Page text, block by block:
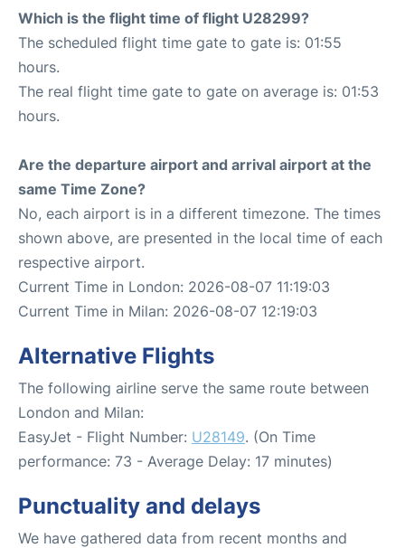
Which is the flight time of flight U28299?
The scheduled flight time gate to gate is: 01:55
hours.
The real flight time gate to gate on average is: 01:53
hours.
Are the departure airport and arrival airport at the
same Time Zone?
No, each airport is in a different timezone. The times
shown above, are presented in the local time of each
respective airport.
Current Time in London: 2026-08-07 11:19:03
Current Time in Milan: 2026-08-07 12:19:03
Alternative Flights
The following airline serve the same route between
London and Milan:
EasyJet - Flight Number: U28149. (On Time
performance: 73 - Average Delay: 17 minutes)
Punctuality and delays
We have gathered data from recent months and